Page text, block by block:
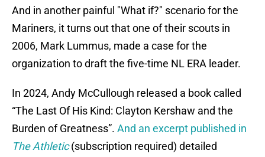
And in another painful "What if?" scenario for the
Mariners, it turns out that one of their scouts in
2006, Mark Lummus, made a case for the
organization to draft the five-time NL ERA leader.
In 2024, Andy McCullough released a book called
“The Last Of His Kind: Clayton Kershaw and the
Burden of Greatness”. And an excerpt published in
The Athletic(subscription required) detailed